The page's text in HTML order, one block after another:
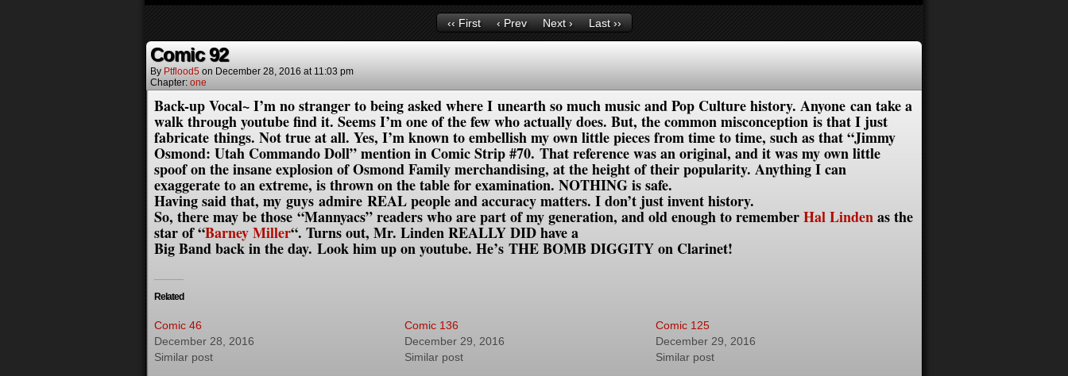
‹‹ First ‹ Prev Next › Last ››
Comic 92
By Ptflood5 on December 28, 2016 at11:03 pm
Chapter: one
Back-up Vocal~ I’m no stranger to being asked where I unearth so much music and Pop Culture history. Anyone can take a
walk through youtube find it. Seems I’m one of the few who actually does. But, the common misconception is that I just
fabricate things. Not true at all. Yes, I’m known to embellish my own little pieces from time to time, such as that “Jimmy
Osmond: Utah Commando Doll” mention in Comic Strip #70. That reference was an original, and it was my own little
spoof on the insane explosion of Osmond Family merchandising, at the height of their popularity. Anything I can
exaggerate to an extreme, is thrown on the table for examination. NOTHING is safe.
Having said that, my guys admire REAL people and accuracy matters. I don’t just invent history.
So, there may be those “Mannyacs” readers who are part of my generation, and old enough to rememberHal Lindenas the
star of “Barney Miller“. Turns out, Mr. Linden REALLY DID have a
Big Band back in the day. Look him up on youtube. He’s THE BOMB DIGGITY on Clarinet!
Related
Comic 46
December 28, 2016
Similar post
Comic 136
December 29, 2016
Similar post
Comic 125
December 29, 2016
Similar post